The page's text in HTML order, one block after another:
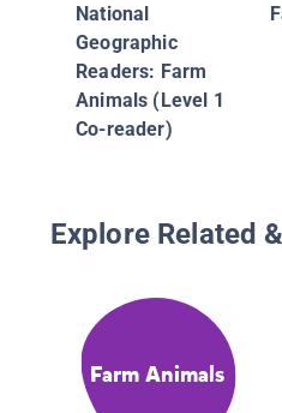
National
Geographic
Readers: Farm
Animals (Level 1
Co-reader)
Explore Related
Farm Animals